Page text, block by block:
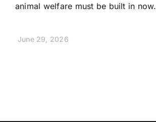
animal welfare must be built in now.
June 29, 2026